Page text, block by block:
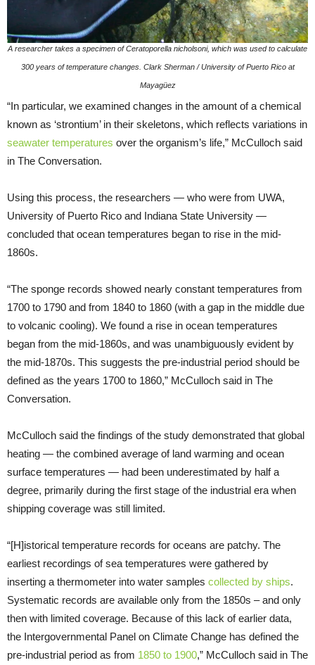
A researcher takes a specimen of Ceratoporella nicholsoni, which was used to calculate
300 years of temperature changes. Clark Sherman / University of Puerto Rico at
Mayagüez
“In particular, we examined changes in the amount of a chemical
known as ‘strontium’ in their skeletons, which reflects variations in
seawater temperatures over the organism’s life,” McCulloch said
in The Conversation.
Using this process, the researchers — who were from UWA,
University of Puerto Rico and Indiana State University —
concluded that ocean temperatures began to rise in the mid-
1860s.
“The sponge records showed nearly constant temperatures from
1700 to 1790 and from 1840 to 1860 (with a gap in the middle due
to volcanic cooling). We found a rise in ocean temperatures
began from the mid-1860s, and was unambiguously evident by
the mid-1870s. This suggests the pre-industrial period should be
defined as the years 1700 to 1860,” McCulloch said in The
Conversation.
McCulloch said the findings of the study demonstrated that global
heating — the combined average of land warming and ocean
surface temperatures — had been underestimated by half a
degree, primarily during the first stage of the industrial era when
shipping coverage was still limited.
“[H]istorical temperature records for oceans are patchy. The
earliest recordings of sea temperatures were gathered by
inserting a thermometer into water samples collected by ships.
Systematic records are available only from the 1850s – and only
then with limited coverage. Because of this lack of earlier data,
the Intergovernmental Panel on Climate Change has defined the
pre-industrial period as from 1850 to 1900,” McCulloch said in The